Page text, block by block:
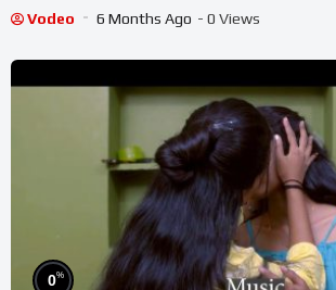
Vodeo 6 Months Ago - 0 Views
0%